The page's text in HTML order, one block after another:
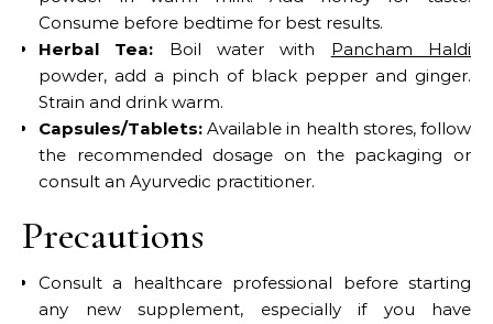
Consume before bedtime for best results.​
Herbal Tea: Boil water with Pancham Haldi
powder, add a pinch of black pepper and ginger.
Strain and drink warm.​
Capsules/Tablets: Available in health stores, follow
the recommended dosage on the packaging or
consult an Ayurvedic practitioner.​
Precautions
Consult a healthcare professional before starting
any new supplement, especially if you have